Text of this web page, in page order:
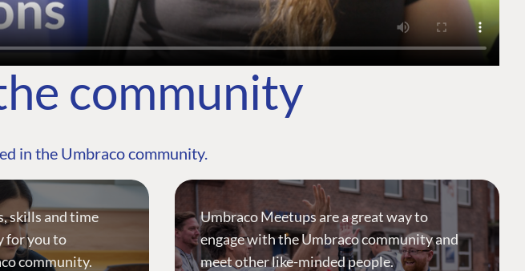
community
in the Umbraco community.
skills and time
for you to
community.
Umbraco Meetups are a great way to
engage with the Umbraco community and
meet other like-minded people.